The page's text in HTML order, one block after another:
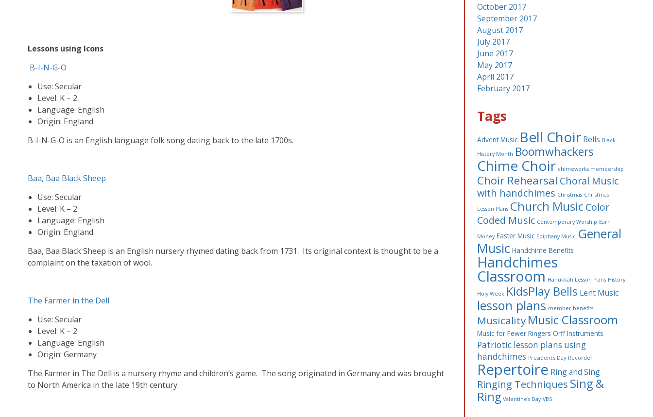
Lessons using Icons
B-I-N-G-O
Use: Secular
Level: K – 2
Language: English
Origin: England
B-I-N-G-O is an English language folk song dating back to the late 1700s.
Baa, Baa Black Sheep
Use: Secular
Level: K – 2
Language: English
Origin: England
Baa, Baa Black Sheep is an English nursery rhymed dating back from 1731. Its original context is thought to be a
complaint on the taxation of wool.
The Farmer in the Dell
Use: Secular
Level: K – 2
Language: English
Origin: Germany
The Farmer in The Dell is a nursery rhyme and children’s game. The song originated in Germany and was brought
to North America in the late 19th century.
October 2017
September 2017
August 2017
July 2017
June 2017
May 2017
April 2017
February 2017
Tags
Advent Music Bell Choir Bells Black
History Month Boomwhackers
Chime Choir chimeworks membership
Choir Rehearsal Choral Music
with handchimes Christmas Christmas
Lesson Plans Church Music Color
Coded Music Contemporary Worship Earn
Money Easter Music Epiphany Music General
Music Handchime Benefits
Handchimes
Classroom Hanukkah Lesson Plans History
Holy Week KidsPlay Bells Lent Music
lesson plans member benefits
Musicality Music Classroom
Music for Fewer Ringers Orff Instruments
Patriotic lesson plans using
handchimes President's Day Recorder
Repertoire Ring and Sing
Ringing Techniques Sing &
Ring Valentine's Day VBS